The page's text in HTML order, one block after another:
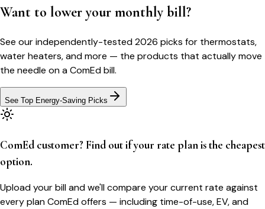
Want to lower your monthly bill?
See our independently-tested 2026 picks for thermostats,
water heaters, and more — the products that actually move
the needle on aComEdbill.
See Top Energy-Saving Picks
ComEd customer? Find out if your rate plan is the cheapest
option.
Upload your bill and we'll compare your current rate against
every plan ComEd offers — including time-of-use, EV, and